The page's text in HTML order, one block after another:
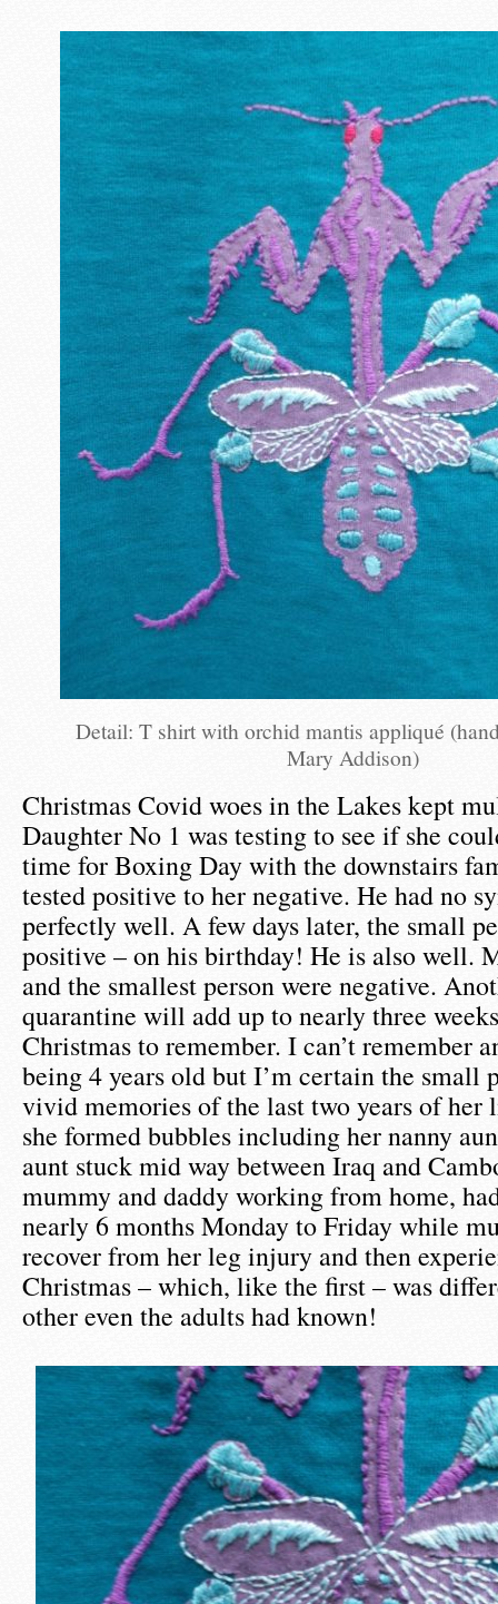
Detail: T shirt with orchid mantis appliqué
Mary Addison)
Christmas Covid woes in the Lakes kept
Daughter No 1 was testing to see if she
time for Boxing Day with the downstairs
tested positive to her negative. He had no
perfectly well. A few days later, the small
positive – on his birthday! He is also well.
and the smallest person were negative.
quarantine will add up to nearly three
Christmas to remember. I can’t remember
being 4 years old but I’m certain the small
vivid memories of the last two years of her
she formed bubbles including her nanny
aunt stuck mid way between Iraq and
mummy and daddy working from home,
nearly 6 months Monday to Friday while
recover from her leg injury and then
Christmas – which, like the first – was
other even the adults had known!